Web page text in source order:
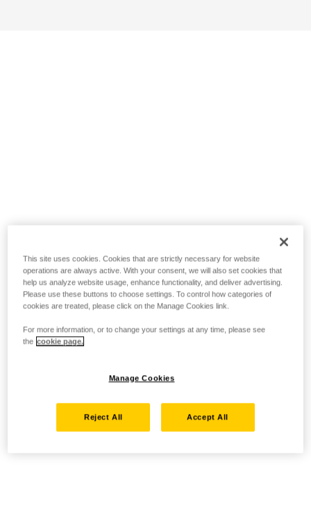
This site uses cookies. Cookies that are strictly necessary for website
operations are always active. With your consent, we will also set cookies that
help us analyze website usage, enhance functionality, and deliver advertising.
Please use these buttons to choose settings. To control how categories of
cookies are treated, please click on the Manage Cookies link.
For more information, or to change your settings at any time, please see
the cookie page.
Manage Cookies
Reject All Accept All